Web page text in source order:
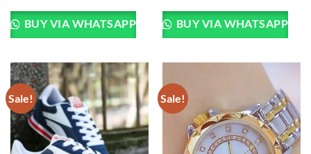
was:
KSh3,499.
is:
KSh2,999.
BUY VIA WHATSAPP
was:
KSh3,999.
is:
KSh3,499.
BUY VIA WHATSAPP
Sale! Sale!